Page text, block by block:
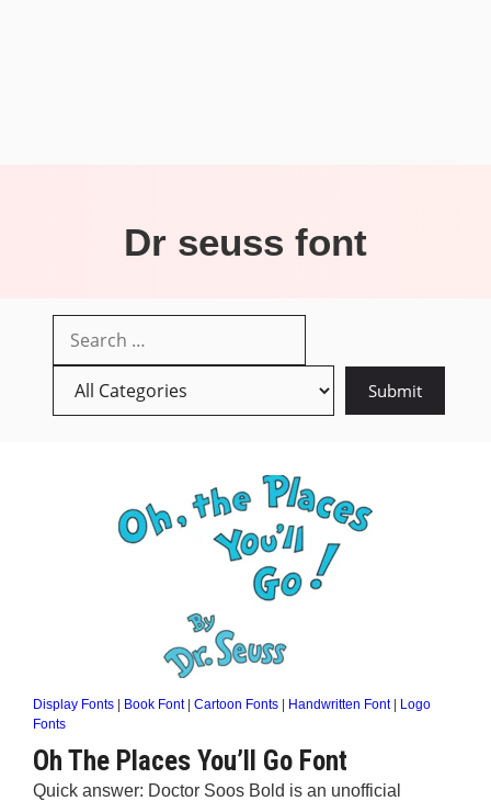
Dr seuss font
Display Fonts Book Font| Cartoon Fonts Handwritten Font|
Logo
Fonts
Oh The Places You’ll Go Font
Quick answer: Doctor Soos Bold is an unofficial